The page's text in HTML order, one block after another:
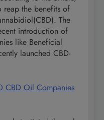
reap the benefits of
The
introduction of
like Beneficial
launched CBD-
CBD Oil Companies